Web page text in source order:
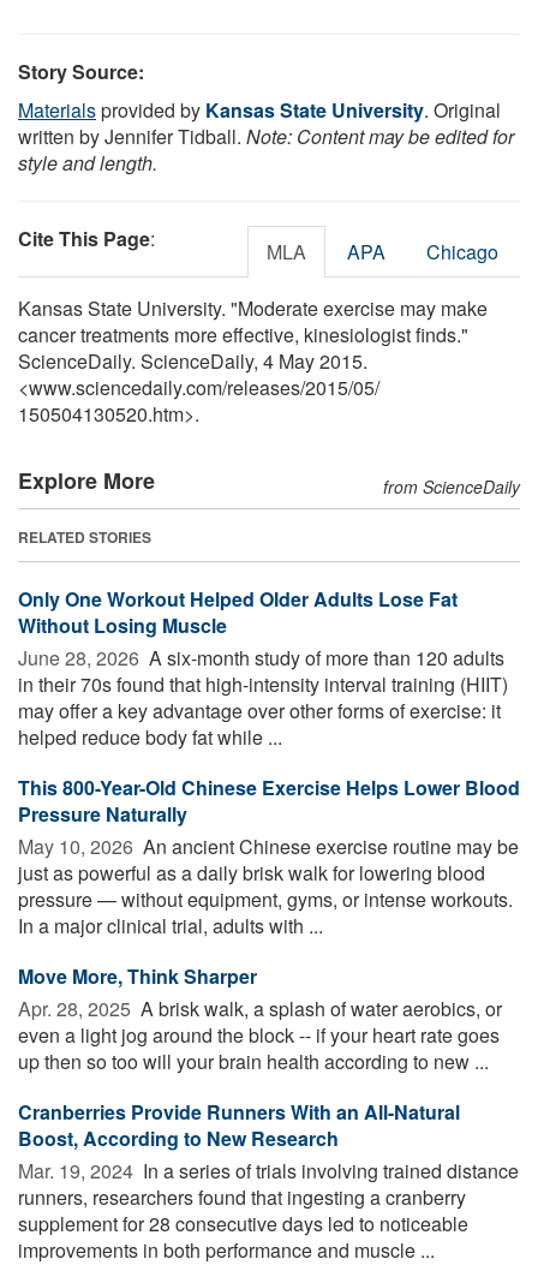
Story Source:
Materialsprovided by Kansas State University. Original
written by Jennifer Tidball. Note: Content may be edited for
style and length.
Cite This Page: MLA APA Chicago
Kansas State University. "Moderate exercise may make
cancer treatments more effective, kinesiologist finds."
ScienceDaily. ScienceDaily, 4 May 2015.
<www.sciencedaily.com/releases/2015/05/
150504130520.htm>.
Explore More from ScienceDaily
RELATED STORIES
Only One Workout Helped Older Adults Lose Fat
Without Losing Muscle
June 28, 2026  A six-month study of more than 120 adults
in their 70s found that high-intensity interval training (HIIT)
may offer a key advantage over other forms of exercise: it
helped reduce body fat while ...
This 800-Year-Old Chinese Exercise Helps Lower Blood
Pressure Naturally
May 10, 2026  An ancient Chinese exercise routine may be
just as powerful as a daily brisk walk for lowering blood
pressure — without equipment, gyms, or intense workouts.
In a major clinical trial, adults with ...
Move More, Think Sharper
Apr. 28, 2025  A brisk walk, a splash of water aerobics, or
even a light jog around the block -- if your heart rate goes
up then so too will your brain health according to new ...
Cranberries Provide Runners With an All-Natural
Boost, According to New Research
Mar. 19, 2024  In a series of trials involving trained distance
runners, researchers found that ingesting a cranberry
supplement for 28 consecutive days led to noticeable
improvements in both performance and muscle ...